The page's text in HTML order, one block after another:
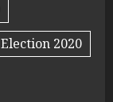
Election 2020